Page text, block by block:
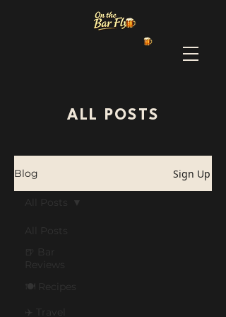
ALL POSTS
Blog Sign Up
All Posts
🍺 Bar
Reviews
🍽️ Recipes
✈️ Travel
All Posts